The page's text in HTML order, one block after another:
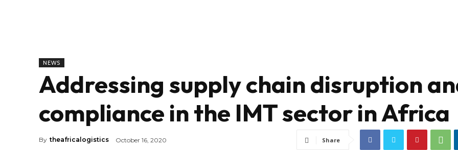
NEWS
Addressing supply chain disruption
compliance in the IMT sector in Africa
By theafricalogistics October 16, 2020 Share